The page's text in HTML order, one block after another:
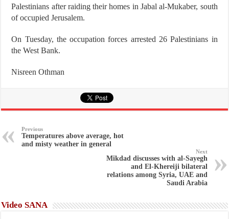
Palestinians after raiding their homes in Jabal al-Mukaber, south
of occupied Jerusalem.
On Tuesday, the occupation forces arrested 26 Palestinians in
the West Bank.
Nisreen Othman
Previous
Temperatures above average, hot
and misty weather in general
Next
Mikdad discusses with al-Sayegh
and El-Khereiji bilateral
relations among Syria, UAE and
Saudi Arabia
Video SANA